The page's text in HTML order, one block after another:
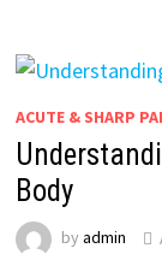
ACUTE & SHARP
Body
by admin